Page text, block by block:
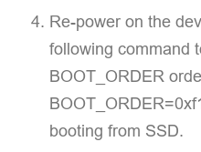
Re-power on the
following command
BOOT_ORDER
booting from SSD.